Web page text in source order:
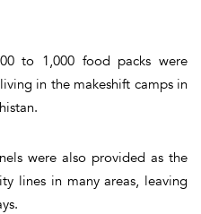
to 1,000 food packs were
in the makeshift camps in
were also provided as the
lines in many areas, leaving